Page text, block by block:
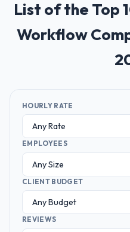
List of the Top
Workflow
HOURLY RATE
EMPLOYEES
CLIENT BUDGET
REVIEWS